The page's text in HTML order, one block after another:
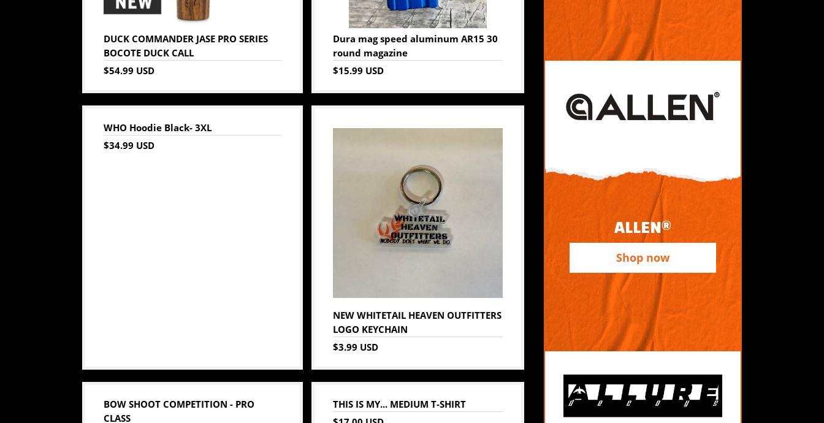
DUCK COMMANDER JASE PRO SERIES
BOCOTE DUCK CALL
$54.99 USD
Dura mag speed aluminum AR15 30
round magazine
$15.99 USD
WHO Hoodie Black- 3XL
$34.99 USD
NEW WHITETAIL HEAVEN OUTFITTERS
LOGO KEYCHAIN
$3.99 USD
BOW SHOOT COMPETITION - PRO
CLASS
THIS IS MY... MEDIUM T-SHIRT
ALLEN®
Shop now